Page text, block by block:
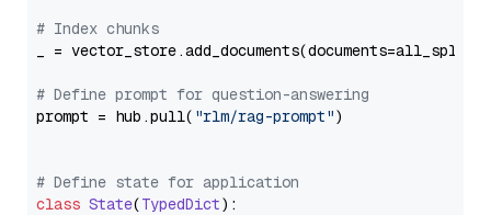
# Index chunks
_ = vector_store.add_documents(documents=all_splits)
# Define prompt for question-answering
prompt = hub.pull( "rlm/rag-prompt")
# Define state for application
class State(TypedDict):